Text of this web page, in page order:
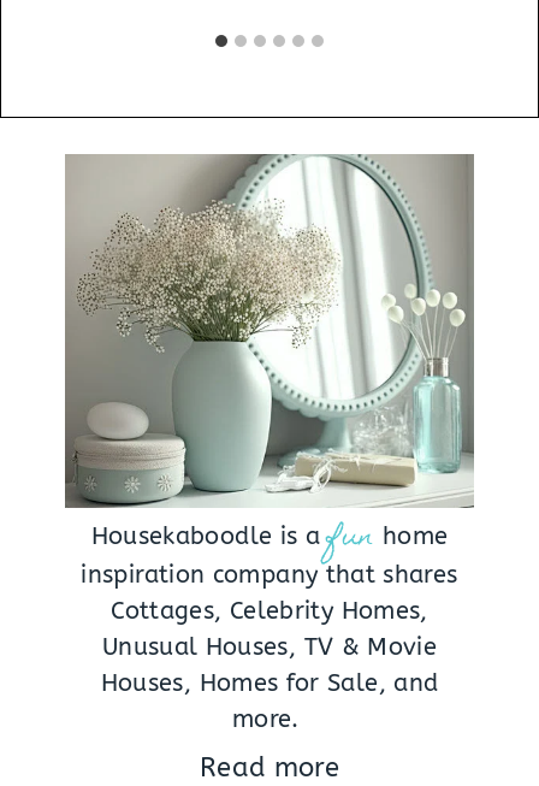
Housekaboodle is a fun home
inspiration company that shares
Cottages, Celebrity Homes,
Unusual Houses, TV & Movie
Houses, Homes for Sale, and
more.
Read more